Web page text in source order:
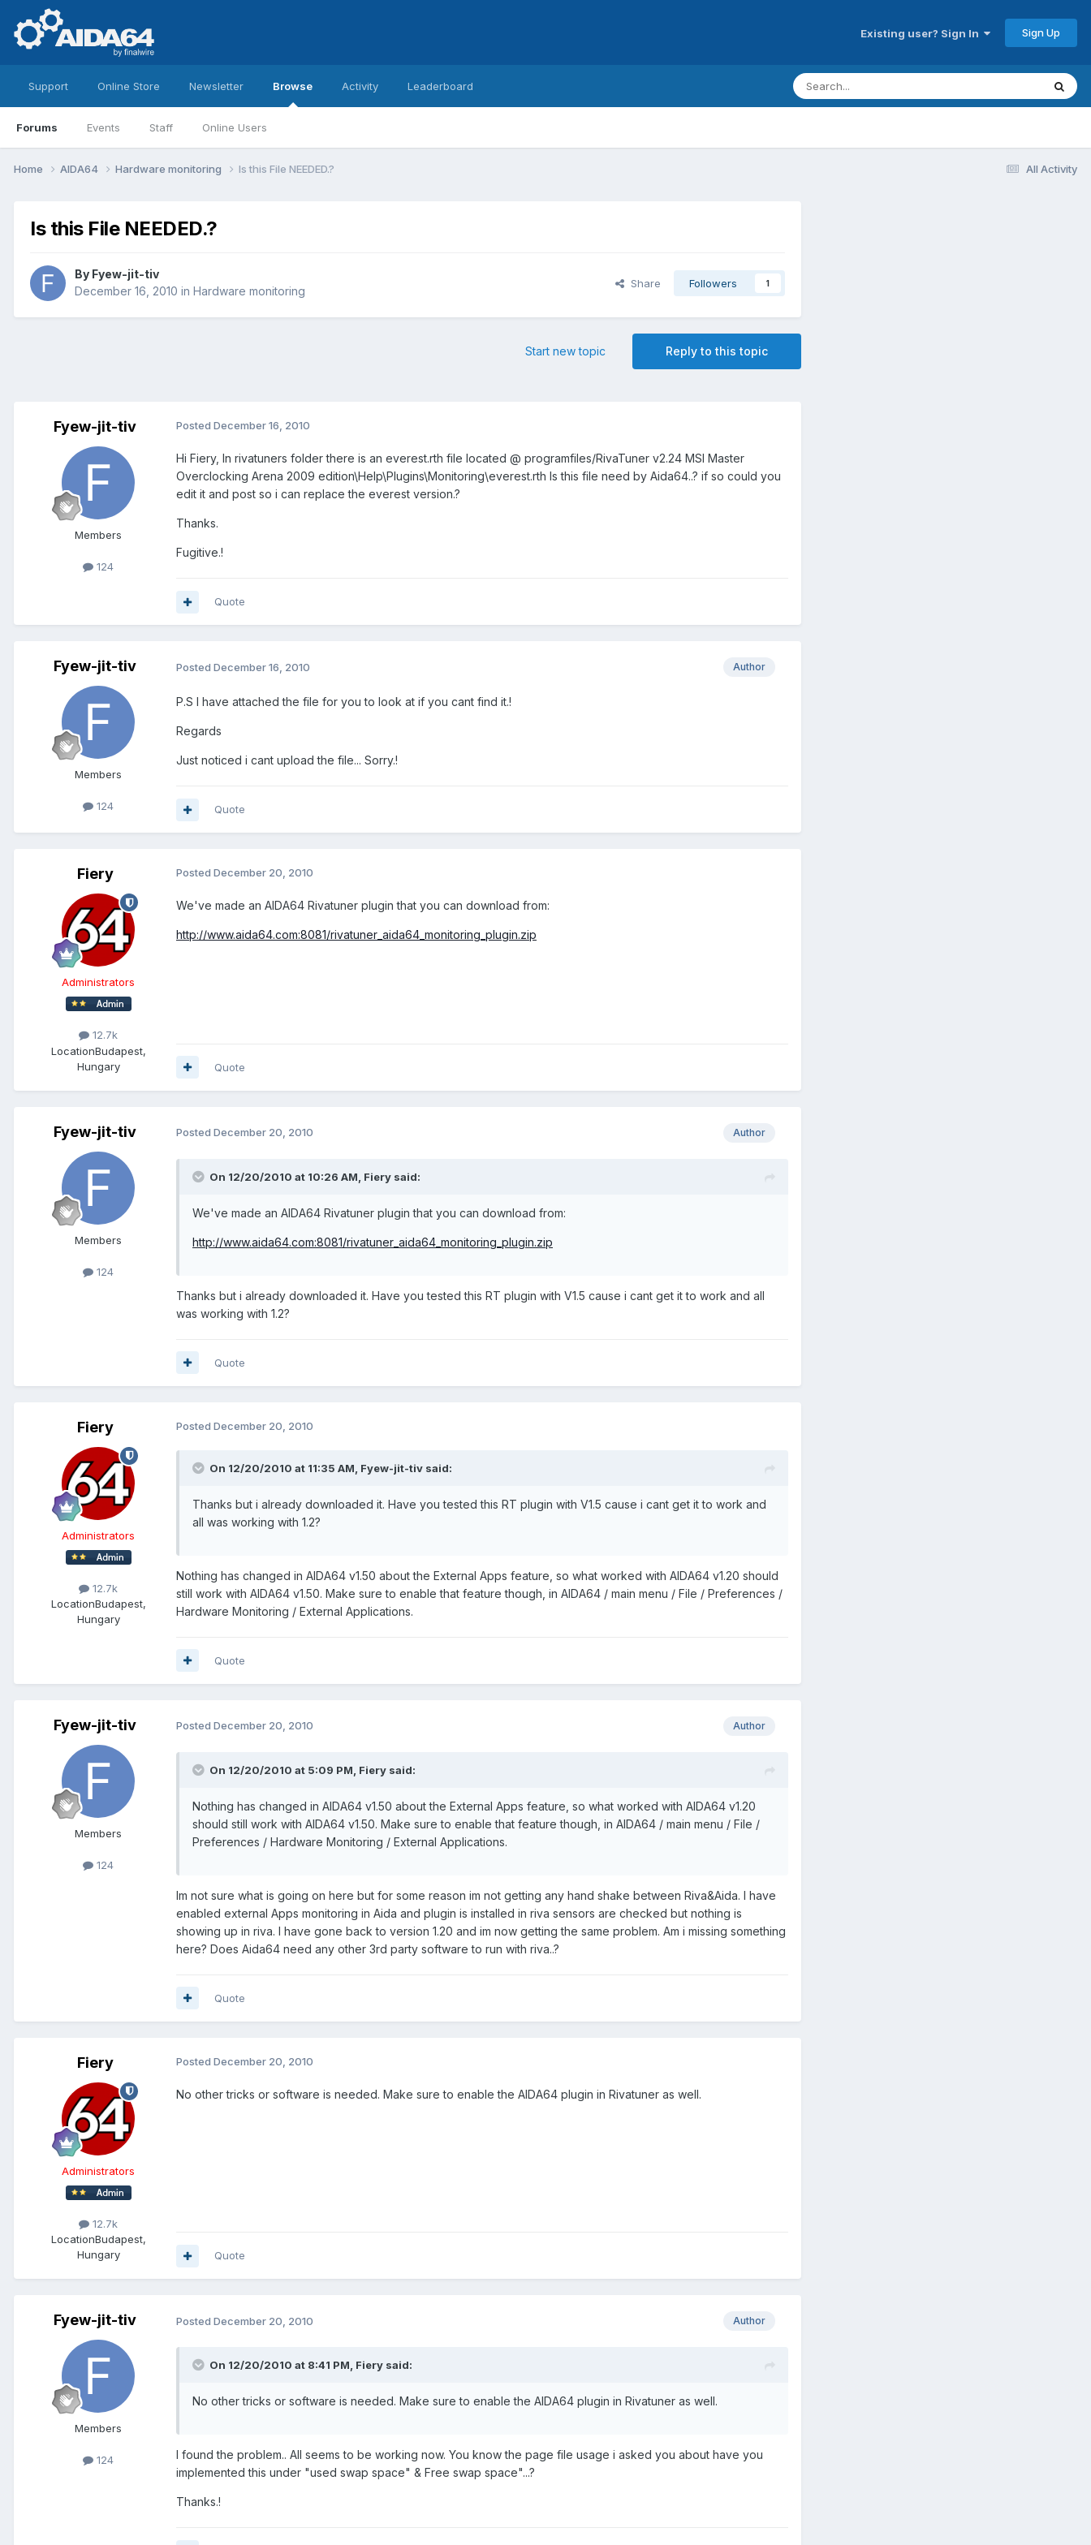
Existing user? Sign In Sign Up
Support Online Store Newsletter Browse
Forums Events Staff Online Users
Activity Leaderboard
All Activity
Home AIDA64 Hardware monitoring Is this File NEEDED.?
Is this File NEEDED.?
By Fyew-jit-tiv
December 16, 2010 in Hardware monitoring
Share Followers 1
Reply to this topic
Start new topic
Fyew-jit-tiv
Members
124
Posted December 16, 2010
Hi Fiery, In rivatuners folder there is an everest.rth file located @ programfiles/RivaTuner v2.24 MSI Master
Overclocking Arena 2009 edition\Help\Plugins\Monitoring\everest.rth Is this file need by Aida64..? if so could you
edit it and post so i can replace the everest version.?
Thanks.
Fugitive.!
Quote
Fyew-jit-tiv
Members
124
Author
Posted December 16, 2010
P.S I have attached the file for you to look at if you cant find it.!
Regards
Just noticed i cant upload the file... Sorry.!
Quote
Fiery
Administrators
12.7k
LocationBudapest,
Hungary
Posted December 20, 2010
We've made an AIDA64 Rivatuner plugin that you can download from:
http://www.aida64.com:8081/rivatuner_aida64_monitoring_plugin.zip
Quote
Fyew-jit-tiv
Members
124
Author
Posted December 20, 2010
On 12/20/2010 at 10:26 AM, Fiery said:
We've made an AIDA64 Rivatuner plugin that you can download from:
http://www.aida64.com:8081/rivatuner_aida64_monitoring_plugin.zip
Thanks but i already downloaded it. Have you tested this RT plugin with V1.5 cause i cant get it to work and all
was working with 1.2?
Quote
Fiery
Administrators
12.7k
LocationBudapest,
Hungary
Posted December 20, 2010
On 12/20/2010 at 11:35 AM, Fyew-jit-tiv said:
Thanks but i already downloaded it. Have you tested this RT plugin with V1.5 cause i cant get it to work and
all was working with 1.2?
Nothing has changed in AIDA64 v1.50 about the External Apps feature, so what worked with AIDA64 v1.20 should
still work with AIDA64 v1.50. Make sure to enable that feature though, in AIDA64 / main menu / File / Preferences /
Hardware Monitoring / External Applications.
Quote
Fyew-jit-tiv
Members
124
Author
Posted December 20, 2010
On 12/20/2010 at 5:09 PM, Fiery said:
Nothing has changed in AIDA64 v1.50 about the External Apps feature, so what worked with AIDA64 v1.20
should still work with AIDA64 v1.50. Make sure to enable that feature though, in AIDA64 / main menu / File /
Preferences / Hardware Monitoring / External Applications.
Im not sure what is going on here but for some reason im not getting any hand shake between Riva&Aida. I have
enabled external Apps monitoring in Aida and plugin is installed in riva sensors are checked but nothing is
showing up in riva. I have gone back to version 1.20 and im now getting the same problem. Am i missing something
here? Does Aida64 need any other 3rd party software to run with riva..?
Quote
Fiery
Administrators
12.7k
LocationBudapest,
Hungary
Posted December 20, 2010
No other tricks or software is needed. Make sure to enable the AIDA64 plugin in Rivatuner as well.
Quote
Fyew-jit-tiv
Members
124
Author
Posted December 20, 2010
On 12/20/2010 at 8:41 PM, Fiery said:
No other tricks or software is needed. Make sure to enable the AIDA64 plugin in Rivatuner as well.
I found the problem.. All seems to be working now. You know the page file usage i asked you about have you
implemented this under "used swap space" & Free swap space"...?
Thanks.!